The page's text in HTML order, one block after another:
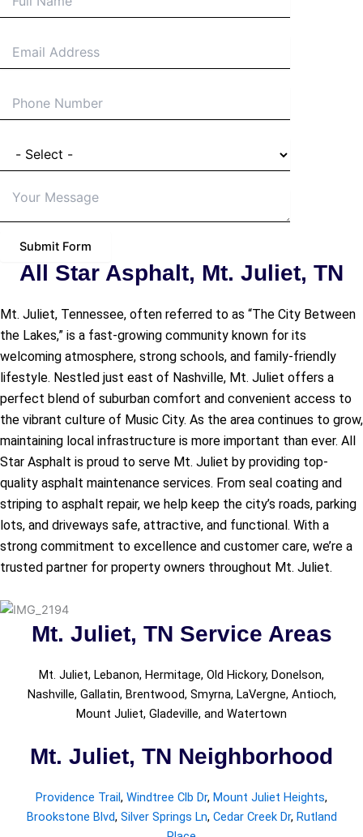
Submit Form
All Star Asphalt, Mt. Juliet, TN
Mt. Juliet, Tennessee, often referred to as “The City Between
the Lakes,” is a fast-growing community known for its
welcoming atmosphere, strong schools, and family-friendly
lifestyle. Nestled just east of Nashville, Mt. Juliet offers a
perfect blend of suburban comfort and convenient access to
the vibrant culture of Music City. As the area continues to grow,
maintaining local infrastructure is more important than ever. All
Star Asphalt is proud to serve Mt. Juliet by providing top-
quality asphalt maintenance services. From seal coating and
striping to asphalt repair, we help keep the city’s roads, parking
lots, and driveways safe, attractive, and functional. With a
strong commitment to excellence and customer care, we’re a
trusted partner for property owners throughout Mt. Juliet.
Mt. Juliet, TN Service Areas
Mt. Juliet, Lebanon, Hermitage, Old Hickory, Donelson,
Nashville, Gallatin, Brentwood, Smyrna, LaVergne, Antioch,
Mount Juliet, Gladeville, and Watertown
Mt. Juliet, TN Neighborhood
Providence Trail, Windtree Clb Dr, Mount Juliet Heights,
Brookstone Blvd, Silver Springs Ln, Cedar Creek Dr, Rutland